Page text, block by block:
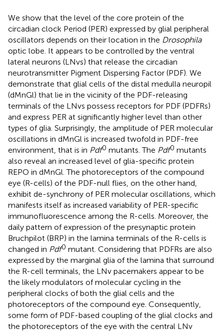
We show that the level of the core protein of the
circadian clock Period (PER) expressed by glial peripheral
oscillators depends on their location in the Drosophila
optic lobe. It appears to be controlled by the ventral
lateral neurons (LNvs) that release the circadian
neurotransmitter Pigment Dispersing Factor (PDF). We
demonstrate that glial cells of the distal medulla neuropil
(dMnGl) that lie in the vicinity of the PDF-releasing
terminals of the LNvs possess receptors for PDF (PDFRs)
and express PER at significantly higher level than other
types of glia. Surprisingly, the amplitude of PER molecular
oscillations in dMnGl is increased twofold in PDF-free
environment, that is in Pdf0 mutants. The Pdf0 mutants
also reveal an increased level of glia-specific protein
REPO in dMnGl. The photoreceptors of the compound
eye (R-cells) of the PDF-null flies, on the other hand,
exhibit de-synchrony of PER molecular oscillations, which
manifests itself as increased variability of PER-specific
immunofluorescence among the R-cells. Moreover, the
daily pattern of expression of the presynaptic protein
Bruchpilot (BRP) in the lamina terminals of the R-cells is
changed in Pdf0 mutant. Considering that PDFRs are also
expressed by the marginal glia of the lamina that surround
the R-cell terminals, the LNv pacemakers appear to be
the likely modulators of molecular cycling in the
peripheral clocks of both the glial cells and the
photoreceptors of the compound eye. Consequently,
some form of PDF-based coupling of the glial clocks and
the photoreceptors of the eye with the central LNv